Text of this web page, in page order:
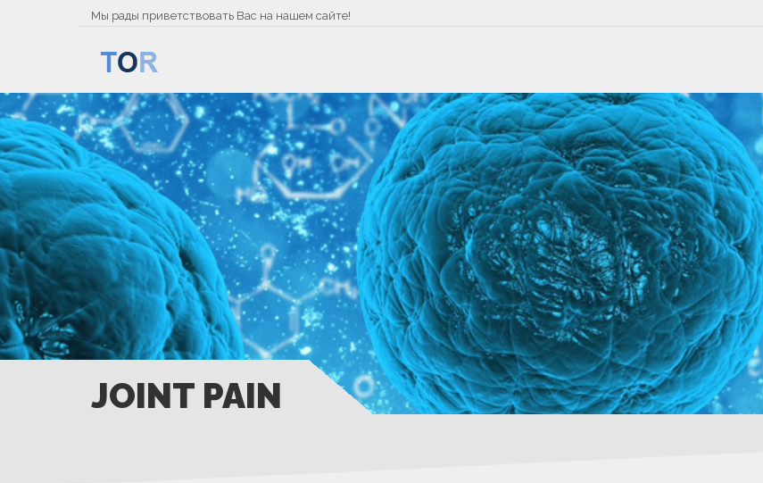
Мы рады приветствовать Вас на нашем сайте!
JOINT PAIN